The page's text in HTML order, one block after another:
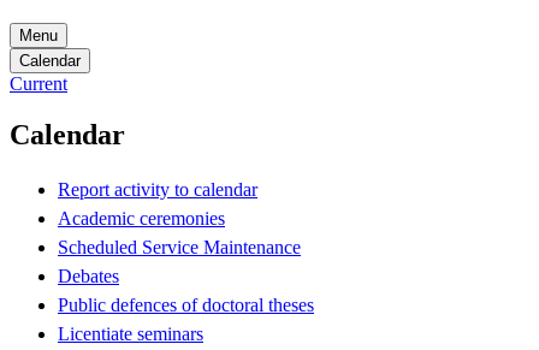
Menu
Calendar
Current
Calendar
Report activity to calendar
Academic ceremonies
Scheduled Service Maintenance
Debates
Public defences of doctoral theses
Licentiate seminars